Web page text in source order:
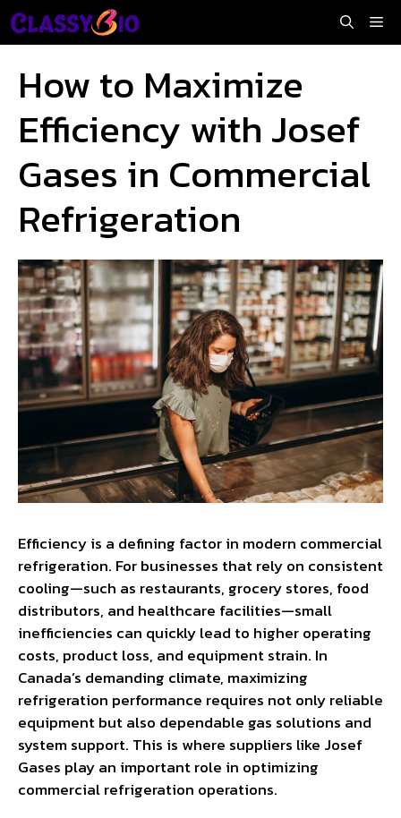
Skip
to
How to Maximize
Efficiency with Josef
Gases in Commercial
Refrigeration
Efficiency is a defining factor in modern commercial
refrigeration. For businesses that rely on consistent
cooling—such as restaurants, grocery stores, food
distributors, and healthcare facilities—small
inefficiencies can quickly lead to higher operating
costs, product loss, and equipment strain. In
Canada’s demanding climate, maximizing
refrigeration performance requires not only reliable
equipment but also dependable gas solutions and
system support. This is where suppliers like Josef
Gases play an important role in optimizing
commercial refrigeration operations.